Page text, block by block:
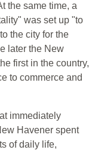
the same time, a
was set up "to
the city for the
later the New
first in the country,
to commerce and
immediately
Havener spent
of daily life,